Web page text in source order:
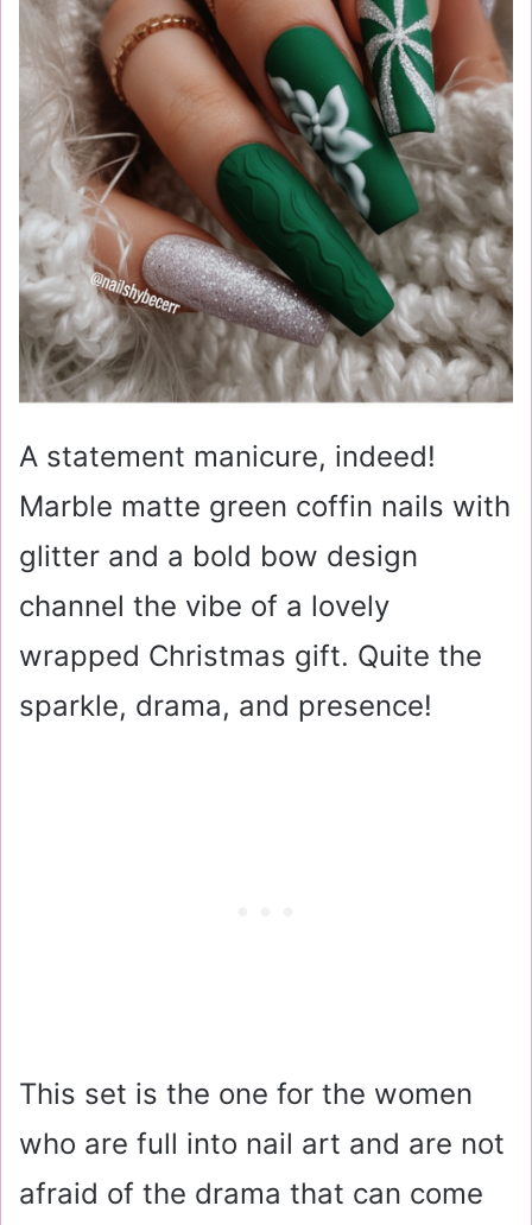
A statement manicure, indeed!
Marble matte green coffin nails with
glitter and a bold bow design
channel the vibe of a lovely
wrapped Christmas gift. Quite the
sparkle, drama, and presence!
This set is the one for the women
who are full into nail art and are not
afraid of the drama that can come